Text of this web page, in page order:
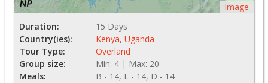
Image
Duration:
15 Days
Country(ies):
Kenya, Uganda
Tour Type:
Overland
Group size:
Min: 4 | Max: 20
Meals:
B - 14, L - 14, D - 14